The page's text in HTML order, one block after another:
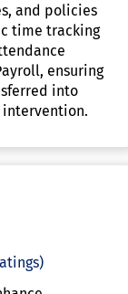
and policies
time tracking
ensuring
into